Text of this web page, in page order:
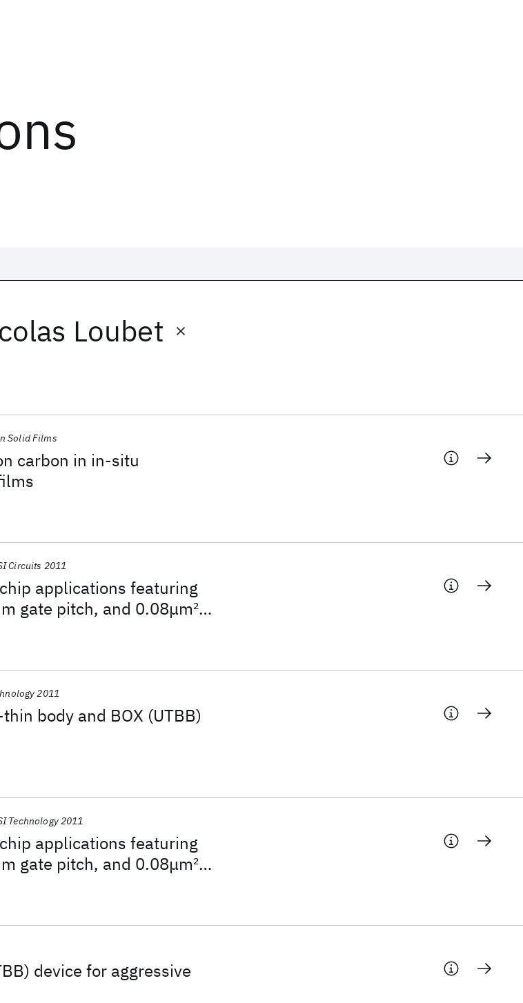
Loubet
carbon in in-situ
Solid Films
applications featuring
gate pitch, and 0.08μm2
Circuits 2011
body and BOX (UTBB)
2011
applications featuring
gate pitch, and 0.08μm2
Technology 2011
device for aggressive